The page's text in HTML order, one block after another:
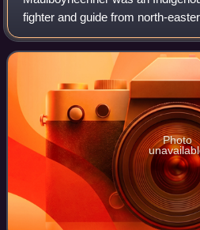
fighter and guide from north-
known by several other names
Bob and Malapuwinarana.
Photo